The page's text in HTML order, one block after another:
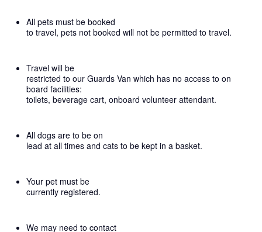
All pets must be booked
to travel, pets not booked will not be permitted to travel.
Travel will be
restricted to our Guards Van which has no access to on
board facilities:
toilets, beverage cart, onboard volunteer attendant.
All dogs are to be on
lead at all times and cats to be kept in a basket.
Your pet must be
currently registered.
We may need to contact